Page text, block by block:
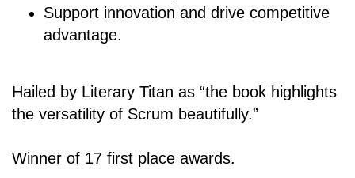
Support innovation and drive competitive
advantage.
Hailed by Literary Titan as “the book highlights
the versatility of Scrum beautifully.”
Winner of 17 first place awards.